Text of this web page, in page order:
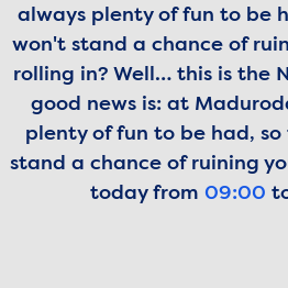
always plenty of fun to be
won't stand a chance of
rolling in? Well… this is the
good news is: at
plenty of fun to be had,
stand a chance of ruining
today from 09:00